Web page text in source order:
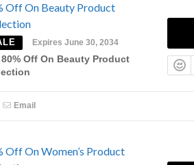
Off On Beauty Product
Expires June 30, 2034
Off On Beauty Product
Email
Off On Women’s Product